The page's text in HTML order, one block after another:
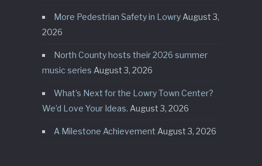
More Pedestrian Safety in Lowry August 3,
2026
North County hosts their 2026 summer
music series August 3, 2026
What’s Next for the Lowry Town Center?
We’d Love Your Ideas. August 3, 2026
A Milestone Achievement August 3, 2026